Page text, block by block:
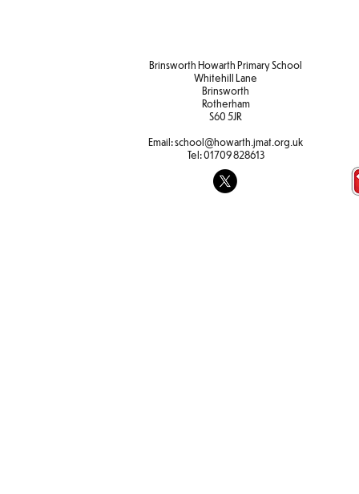
Brinsworth Howarth Primary School
Whitehill Lane
Brinsworth
Rotherham
S60 5JR
Email:school@howarth.jmat.org.uk
Tel:01709 828613